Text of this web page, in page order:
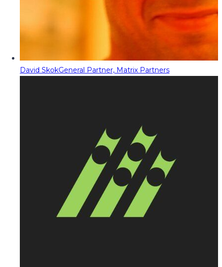
David SkokGeneral Partner, Matrix Partners